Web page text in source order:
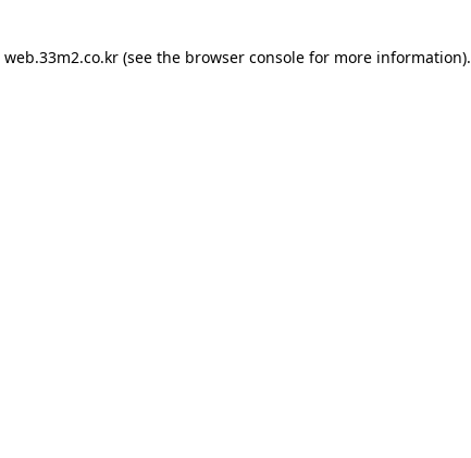
web.33m2.co.kr(see the browser consolefor more information).